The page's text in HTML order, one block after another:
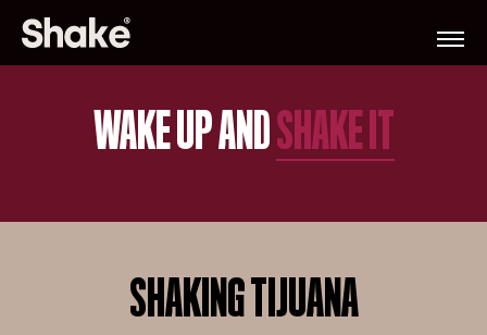
WAKE UP ANDSHAKE IT
SHAKING TIJUANA